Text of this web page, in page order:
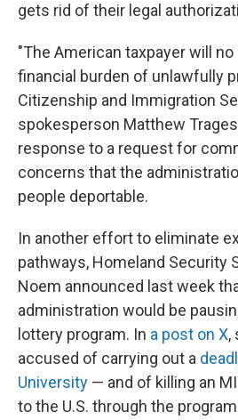
gets rid of their legal
"The American taxpayer will
financial burden of unlawfully
Citizenship and Immigration
spokesperson Matthew
response to a request for
concerns that the
people deportable.
In another effort to eliminate
pathways, Homeland Security
Noem announced last week
administration would be
lottery program. In a post on X,
accused of carrying out a
University — and of killing an
to the U.S. through the